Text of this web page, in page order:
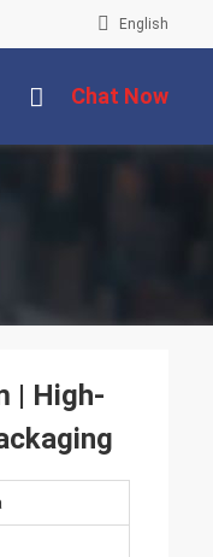
English
Chat Now
| High-